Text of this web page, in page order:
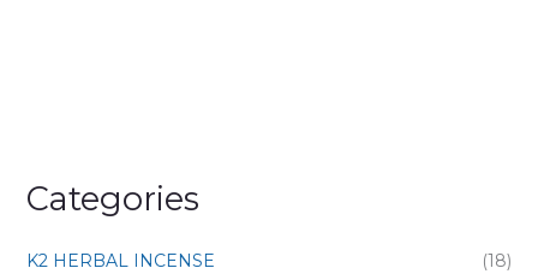
Categories
K2 HERBAL INCENSE
(18)